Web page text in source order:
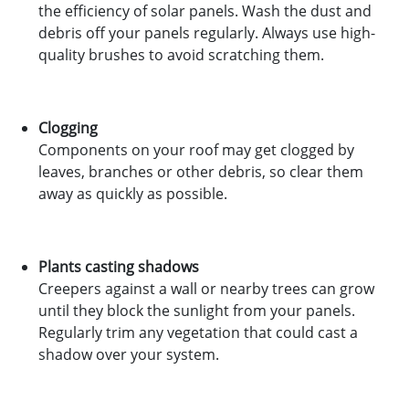
the efficiency of solar panels. Wash the dust and
debris off your panels regularly. Always use high-
quality brushes to avoid scratching them.
Clogging
Components on your roof may get clogged by
leaves, branches or other debris, so clear them
away as quickly as possible.
Plants casting shadows
Creepers against a wall or nearby trees can grow
until they block the sunlight from your panels.
Regularly trim any vegetation that could cast a
shadow over your system.